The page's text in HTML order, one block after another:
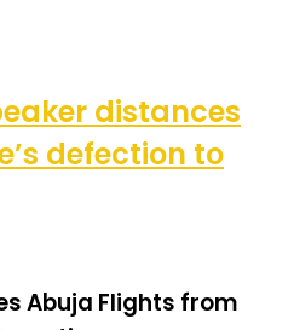
distances
defection to
Abuja Flights from